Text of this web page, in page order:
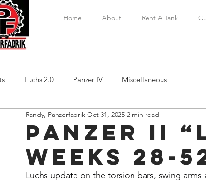
Home About Rent A Tank
Luchs 2.0 Panzer IV Miscellaneous
Panzer II
Weeks 28-
Randy, Panzerfabrik Oct 31, 2025 2 min read
Luchs update on the torsion bars, swing